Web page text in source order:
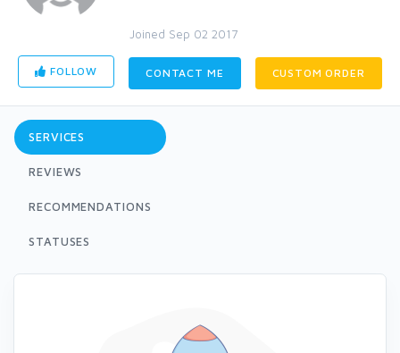
Joined Sep 02 2017
FOLLOW CONTACT ME CUSTOM ORDER
SERVICES
REVIEWS
RECOMMENDATIONS
STATUSES